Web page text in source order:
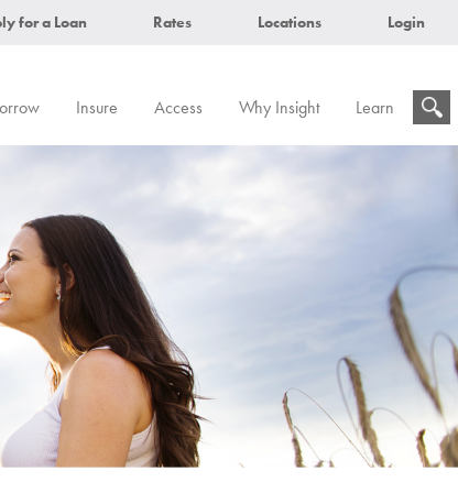
for a Loan Rates Locations Login
Insure Access Why Insight Learn